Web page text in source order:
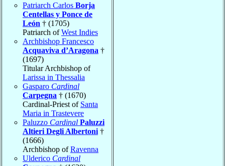
Patriarch Carlos Borja
Centellas y Ponce de
León † (1705)
Patriarch ofWest Indies
Archbishop Francesco
Acquaviva d’Aragona †
(1697)
Titular Archbishop of
Larissa in Thessalia
Gasparo Cardinal
Carpegna † (1670)
Cardinal-Priest of Santa
Maria in Trastevere
Paluzzo Cardinal Paluzzi
Altieri Degli Albertoni †
(1666)
Archbishop ofRavenna
Ulderico Cardinal